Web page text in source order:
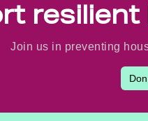
resilient
Join us in preventing